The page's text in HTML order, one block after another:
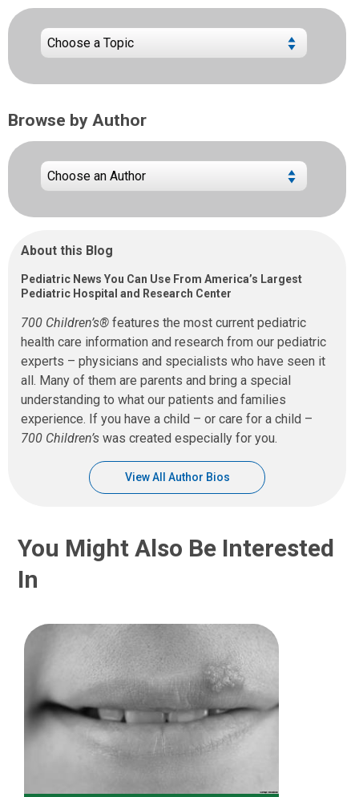
Browse by Author
About this Blog
Pediatric News You Can Use From America’s Largest
Pediatric Hospital and Research Center
700 Children’s® features the most current pediatric
health care information and research from our pediatric
experts – physicians and specialists who have seen it
all. Many of them are parents and bring a special
understanding to what our patients and families
experience. If you have a child – or care for a child –
700 Children’s was created especially for you.
View All Author Bios
You Might Also Be Interested
In